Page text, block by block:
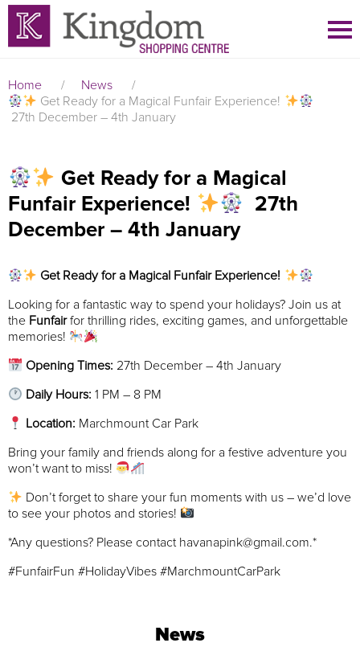
Home / News
/
Get Ready for a Magical Funfair Experience!
27th December – 4th January
Get Ready for a Magical
Funfair Experience!
27th
December – 4th January
Get Ready for a Magical Funfair Experience!
Looking for a fantastic way to spend your holidays? Join us at
the Funfairfor thrilling rides, exciting games, and unforgettable
memories!
Opening Times: 27th December – 4th January
Daily Hours: 1 PM – 8 PM
Location: Marchmount Car Park
Bring your family and friends along for a festive adventure you
won’t want to miss!
Don’t forget to share your fun moments with us – we’d love
to see your photos and stories!
*Any questions? Please contact havanapink@gmail.com.*
#FunfairFun #HolidayVibes #MarchmountCarPark
News